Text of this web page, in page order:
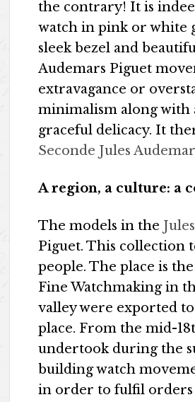
the contrary! It is
watch in pink or white
sleek bezel and
Audemars Piguet
extravagance or
minimalism along with
graceful delicacy. It
Seconde Jules
A region, a culture: a
The models in the
Piguet. This collection
people. The place is
Fine Watchmaking in
valley were exported
place. From the mid-
undertook during the
building watch
in order to fulfil orders